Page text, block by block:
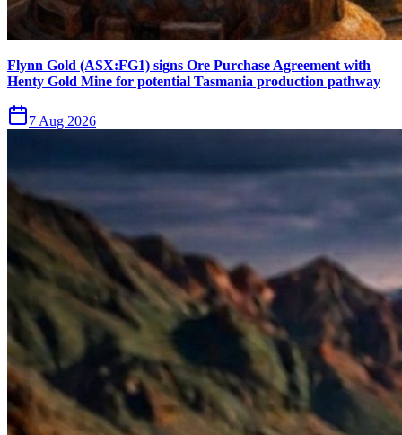
Flynn Gold (ASX:FG1) signs Ore Purchase Agreement with
Henty Gold Mine for potential Tasmania production pathway
7 Aug 2026